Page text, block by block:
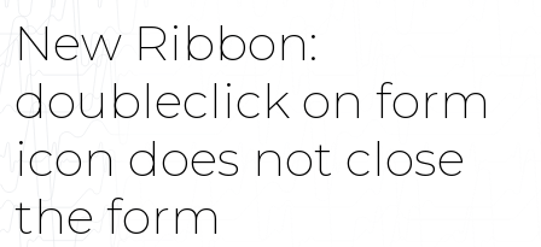
New Ribbon:
doubleclick on form
icon does not close
the form